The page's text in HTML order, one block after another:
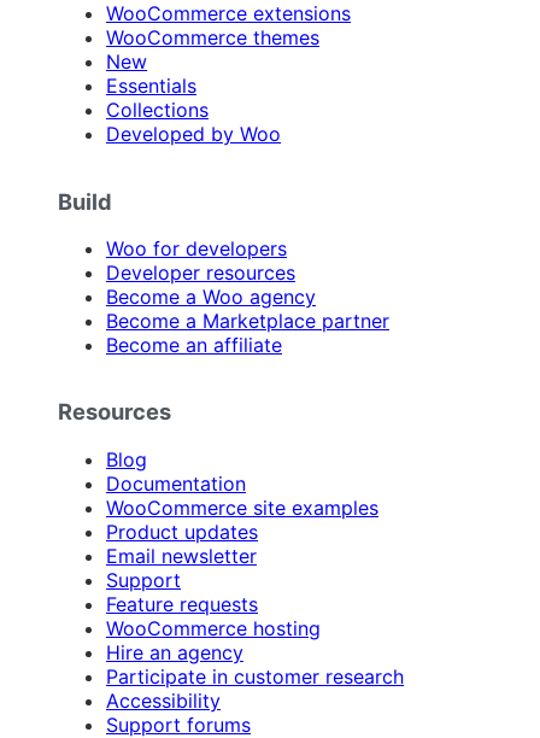
WooCommerce extensions
WooCommerce themes
New
Essentials
Collections
Developed by Woo
Build
Woo for developers
Developer resources
Become a Woo agency
Become a Marketplace partner
Become an affiliate
Resources
Blog
Documentation
WooCommerce site examples
Product updates
Email newsletter
Support
Feature requests
WooCommerce hosting
Hire an agency
Participate in customer research
Accessibility
Support forums